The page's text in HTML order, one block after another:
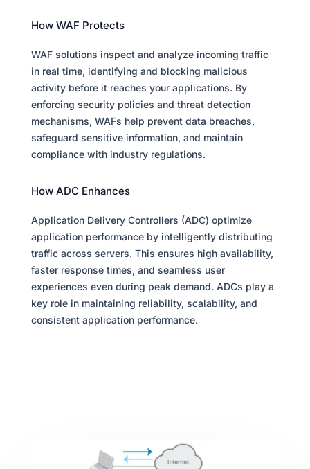
How WAF Protects
WAF solutions inspect and analyze incoming traffic
in real time, identifying and blocking malicious
activity before it reaches your applications. By
enforcing security policies and threat detection
mechanisms, WAFs help prevent data breaches,
safeguard sensitive information, and maintain
compliance with industry regulations.
How ADC Enhances
Application Delivery Controllers (ADC) optimize
application performance by intelligently distributing
traffic across servers. This ensures high availability,
faster response times, and seamless user
experiences even during peak demand. ADCs play a
key role in maintaining reliability, scalability, and
consistent application performance.